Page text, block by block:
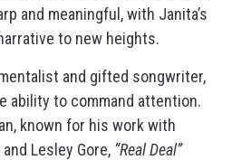
and meaningful, with Janita’s
to new heights.
and gifted songwriter,
ability to command attention.
known for his work with
Lesley Gore, “Real Deal”